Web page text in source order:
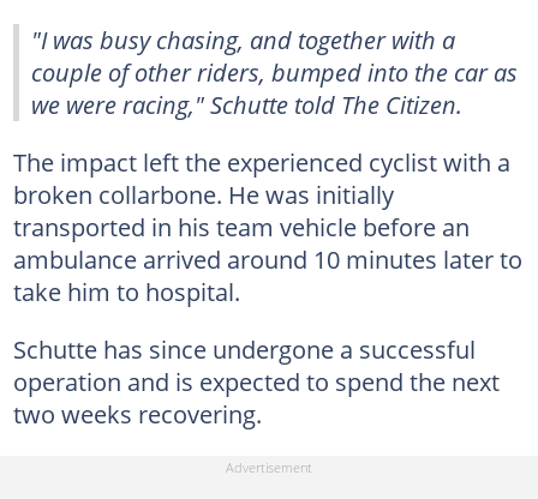
"I was busy chasing, and together with a
couple of other riders, bumped into the car as
we were racing," Schutte told The Citizen.
The impact left the experienced cyclist with a
broken collarbone. He was initially
transported in his team vehicle before an
ambulance arrived around 10 minutes later to
take him to hospital.
Schutte has since undergone a successful
operation and is expected to spend the next
two weeks recovering.